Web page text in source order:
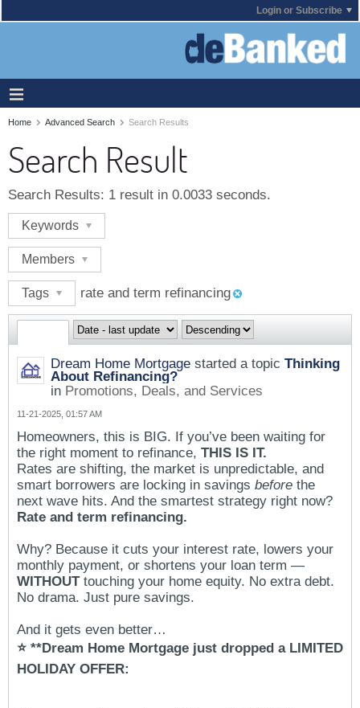
Login or Subscribe
Home Advanced Search Search Results
Search Result
Search Results: 1 result in 0.0033 seconds.
Keywords
Members
Tags rate and term refinancing
Dream Home Mortgage started a topic Thinking
About Refinancing?
in Promotions, Deals, and Services
11-21-2025, 01:57 AM
Homeowners, this is BIG. If you’ve been waiting for
the right moment to refinance, THIS IS IT.
Rates are shifting, the market is unpredictable, and
smart borrowers are locking in savings before the
next wave hits. And the smartest strategy right now?
Rate and term refinancing.
Why? Because it cuts your interest rate, lowers your
monthly payment, or shortens your loan term —
WITHOUTtouching your home equity. No extra debt.
No drama. Just pure savings.
And it gets even better…
⭐ **Dream Home Mortgage just dropped a LIMITED
HOLIDAY OFFER: